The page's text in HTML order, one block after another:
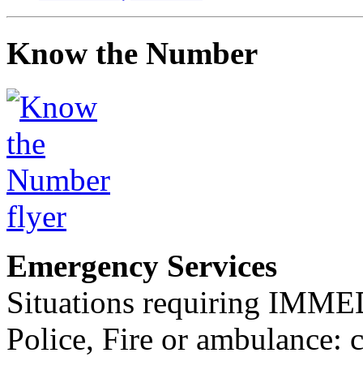
Know the Number
Emergency Services
Situations requiring
Police, Fire or ambulance: